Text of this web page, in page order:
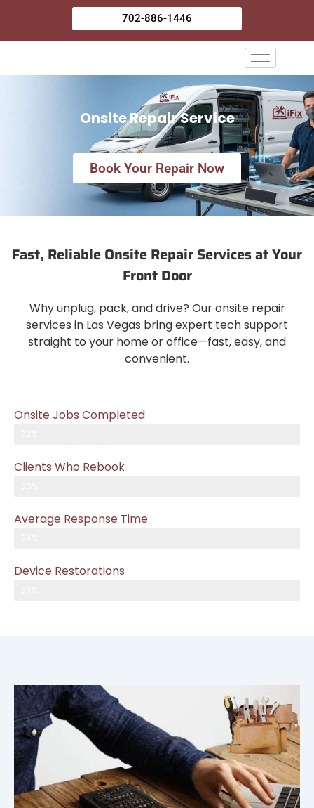
702-886-1446
Onsite Repair Service
Book Your Repair Now
Fast, Reliable Onsite Repair Services at Your
Front Door
Why unplug, pack, and drive? Our onsite repair
services in Las Vegas bring expert tech support
straight to your home or office—fast, easy, and
convenient.
Onsite Jobs Completed
Clients Who Rebook
Average Response Time
Device Restorations